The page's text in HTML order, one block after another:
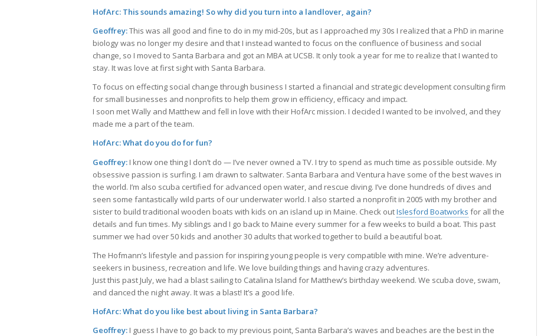
HofArc: This sounds amazing! So why did you turn into a landlover, again?
Geoffrey:This was all good and fine to do in my mid-20s, but as I approached my 30s I realized that a PhD in marine
biology was no longer my desire and that I instead wanted to focus on the confluence of business and social
change, so I moved to Santa Barbara and got an MBA at UCSB. It only took a year for me to realize that I wanted to
stay. It was love at first sight with Santa Barbara.
To focus on effecting social change through business I started a financial and strategic development consulting firm
for small businesses and nonprofits to help them grow in efficiency, efficacy and impact.
I soon met Wally and Matthew and fell in love with their HofArc mission. I decided I wanted to be involved, and they
made me a part of the team.
HofArc: What do you do for fun?
Geoffrey: I know one thing I don’t do — I’ve never owned a TV. I try to spend as much time as possible outside. My
obsessive passion is surfing. I am drawn to saltwater. Santa Barbara and Ventura have some of the best waves in
the world. I’m also scuba certified for advanced open water, and rescue diving. I’ve done hundreds of dives and
seen some fantastically wild parts of our underwater world. I also started a nonprofit in 2005 with my brother and
sister to build traditional wooden boats with kids on an island up in Maine. Check outIslesford Boatworks for all the
details and fun times. My siblings and I go back to Maine every summer for a few weeks to build a boat. This past
summer we had over 50 kids and another 30 adults that worked together to build a beautiful boat.
The Hofmann’s lifestyle and passion for inspiring young people is very compatible with mine. We’re adventure-
seekers in business, recreation and life. We love building things and having crazy adventures.
Just this past July, we had a blast sailing to Catalina Island for Matthew’s birthday weekend. We scuba dove, swam,
and danced the night away. It was a blast! It’s a good life.
HofArc: What do you like best about living in Santa Barbara?
Geoffrey: I guess I have to go back to my previous point, Santa Barbara’s waves and beaches are the best in the